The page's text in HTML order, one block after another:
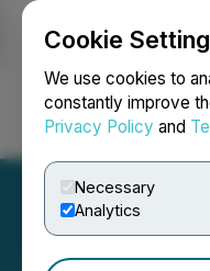
Cookie
We use cookies to
constantly improve
Privacy Policy and
Necessary
Analytics
Login